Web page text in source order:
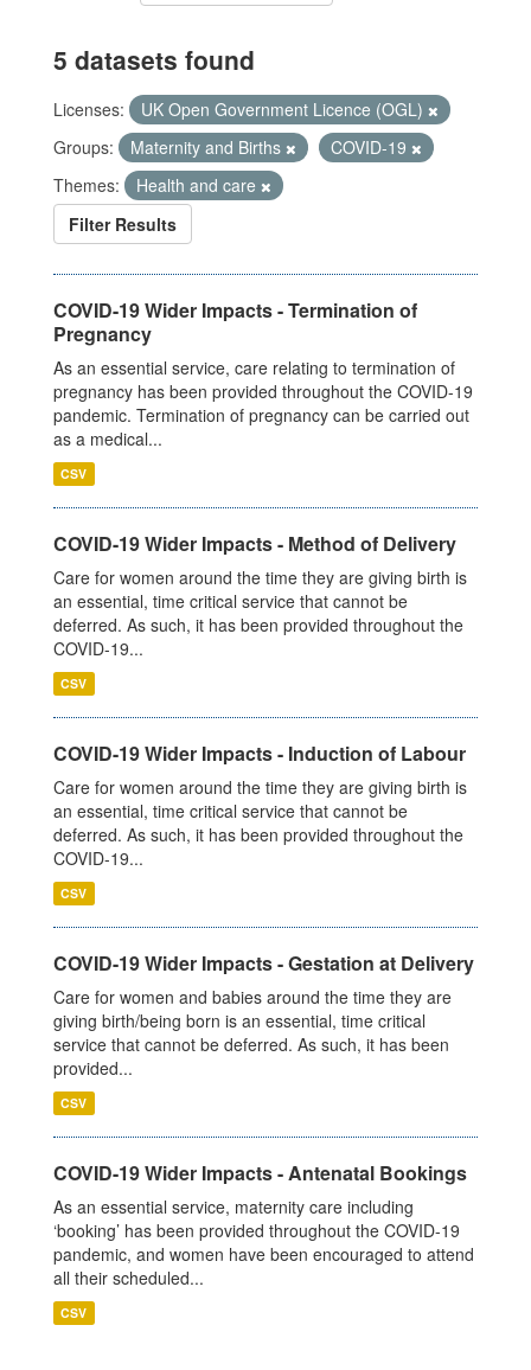
5 datasets found
Licenses:
UK Open Government Licence (OGL)
Groups:
Maternity and Births
COVID-19
Themes:
Health and care
Filter Results
COVID-19 Wider Impacts - Termination of
Pregnancy
As an essential service, care relating to termination of
pregnancy has been provided throughout the COVID-19
pandemic. Termination of pregnancy can be carried out
as a medical...
CSV
COVID-19 Wider Impacts - Method of Delivery
Care for women around the time they are giving birth is
an essential, time critical service that cannot be
deferred. As such, it has been provided throughout the
COVID-19...
CSV
COVID-19 Wider Impacts - Induction of Labour
Care for women around the time they are giving birth is
an essential, time critical service that cannot be
deferred. As such, it has been provided throughout the
COVID-19...
CSV
COVID-19 Wider Impacts - Gestation at Delivery
Care for women and babies around the time they are
giving birth/being born is an essential, time critical
service that cannot be deferred. As such, it has been
provided...
CSV
COVID-19 Wider Impacts - Antenatal Bookings
As an essential service, maternity care including
‘booking’ has been provided throughout the COVID-19
pandemic, and women have been encouraged to attend
all their scheduled...
CSV